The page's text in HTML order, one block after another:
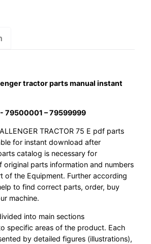
tractor parts manual instant
79500001 – 79599999
TRACTOR 75 E pdf parts
for instant download after
catalog is necessary for
original parts information and numbers
of the Equipment. Further according
to find correct parts, order, buy
machine.
into main sections
specific areas of the product. Each
by detailed figures (illustrations),